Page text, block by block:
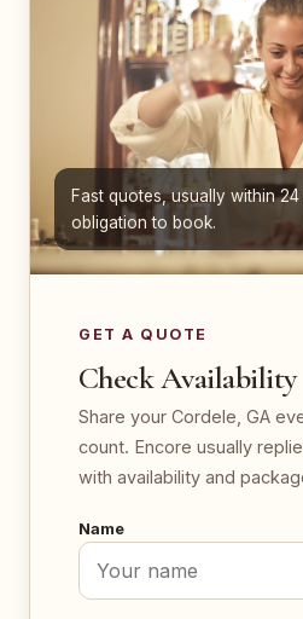
Fast quotes, usually within
obligation to book.
GET A QUOTE
Check Availability
Share your Cordele, GA
count. Encore usually
with availability and
Name